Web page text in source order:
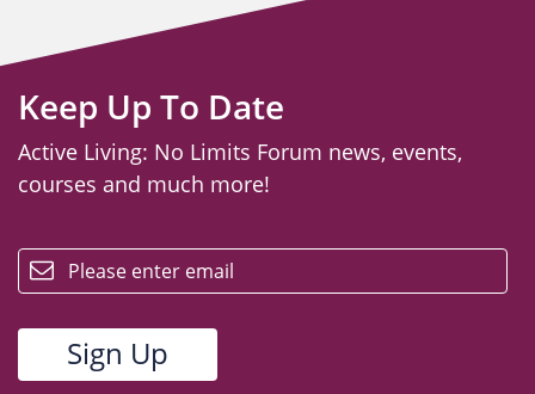
Keep Up To Date
Active Living: No Limits Forum news, events,
courses and much more!